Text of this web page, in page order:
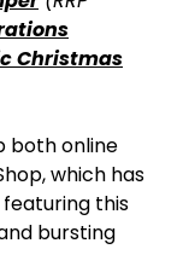
Christmas
both online
which has
this
bursting